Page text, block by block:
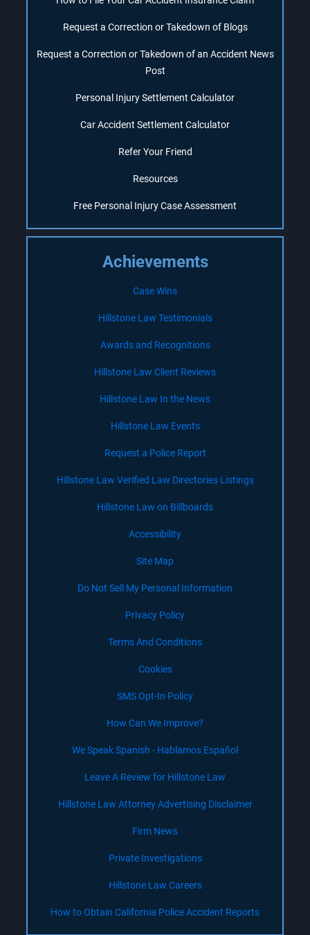
Request a Correction or Takedown of Blogs
Request a Correction or Takedown of an Accident News
Post
Personal Injury Settlement Calculator
Car Accident Settlement Calculator
Refer Your Friend
Resources
Free Personal Injury Case Assessment
Achievements
Case Wins
Hillstone Law Testimonials
Awards and Recognitions
Hillstone Law Client Reviews
Hillstone Law In the News
Hillstone Law Events
Request a Police Report
Hillstone Law Verified Law Directories Listings
Hillstone Law on Billboards
Accessibility
Site Map
Do Not Sell My Personal Information
Privacy Policy
Terms And Conditions
Cookies
SMS Opt-In Policy
How Can We Improve?
We Speak Spanish - Hablamos Español
Leave A Review for Hillstone Law
Hillstone Law Attorney Advertising Disclaimer
Firm News
Private Investigations
Hillstone Law Careers
How to Obtain California Police Accident Reports